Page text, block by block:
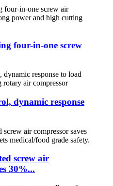
four-in-one screw
dynamic response
screw air
30%...